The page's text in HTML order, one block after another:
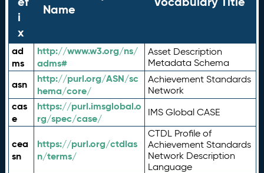
i
x
Name
ad
ms
http://www.w3.org/ns/
adms#
Asset Description
Metadata Schema
asn
http://purl.org/ASN/sc
hema/core/
Achievement Standards
Network
cas
e
https://purl.imsglobal.o
rg/spec/case/
IMS Global CASE
cea
sn
https://purl.org/ctdlas
n/terms/
CTDL Profile of
Achievement Standards
Network Description
Language